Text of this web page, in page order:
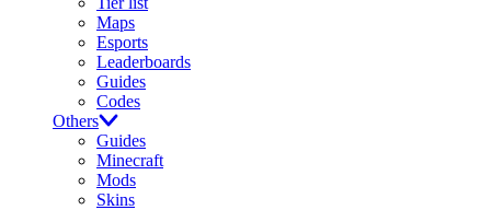
Maps
Esports
Leaderboards
Guides
Codes
Others
Guides
Minecraft
Mods
Skins